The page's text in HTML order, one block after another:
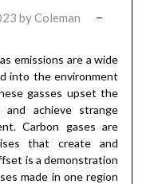
byColeman
emissions are a wide
into the environment
gasses upset the
achieve strange
Carbon gases are
that create and
is a demonstration
made in one region